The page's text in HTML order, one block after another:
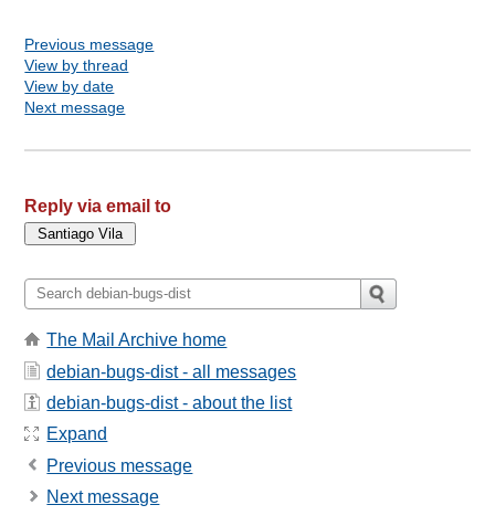
Previous message
View by thread
View by date
Next message
Reply via email to
The Mail Archive home
debian-bugs-dist - all messages
debian-bugs-dist - about the list
Expand
Previous message
Next message